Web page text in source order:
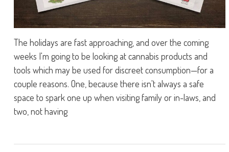
The holidays are fast approaching, and over the coming
weeks I'm going to be looking at cannabis products and
tools which may be used for discreet consumption—for a
couple reasons. One, because there isn't always a safe
space to spark one up when visiting family or in-laws, and
two, not having